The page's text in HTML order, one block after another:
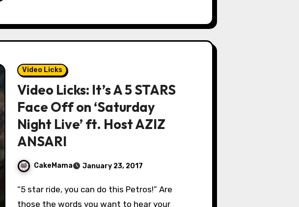
Video Licks
Video Licks: It’s A 5 STARS
Face Off on ‘Saturday
Night Live’ ft. Host AZIZ
ANSARI
CakeMama January 23, 2017
“5 star ride, you can do this Petros!” Are
those the words you want to hear your